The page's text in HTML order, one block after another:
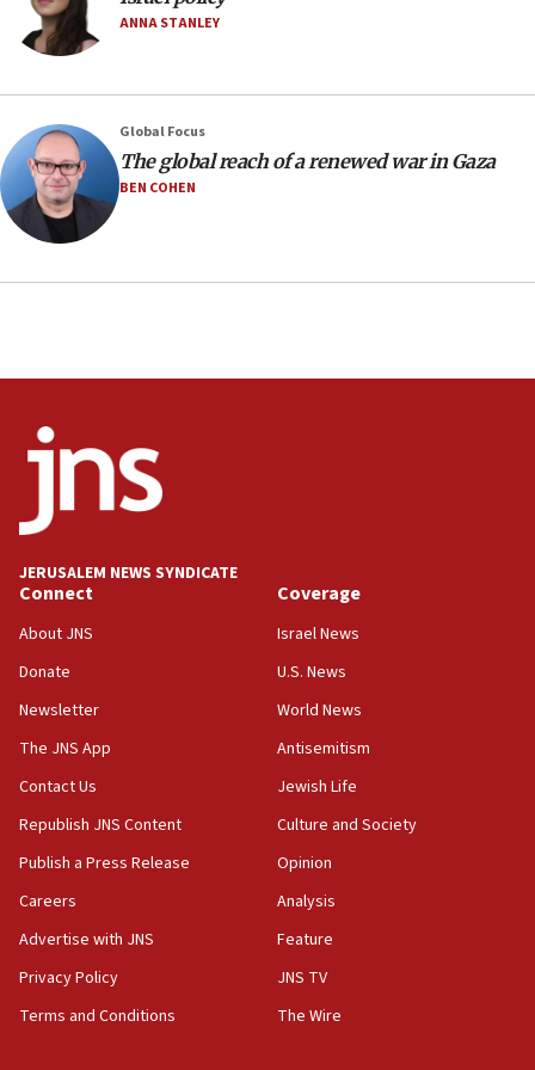
05:18
Vance: US looking to ‘maximize’ oil flowing out of
Iranian president: Now is best time for agreement
to end war
04:37
Israel, Lebanon produce shortlist of countries to
12:56
11:27
Saudi Arabia, Turkey and Pakistan sign mutual
defense pact
Israel sends predatory beetles to save Cyprus
prickly pear farms
10:31
Erdan, Edelstein launch right-wing party
09:13
Danon: Hamas weapons must leave Gaza under
Oct. 7 Hamas terrorist arrested posing as Gaza aid
truck driver
08:50
UNICEF study: Malnutrition lower in Gaza than in
surrounding Arab countries
08:13
CENTCOM: US has redirected 49 commercial
ANNA STANLEY
Global Focus
The global reach of a renewed war in Gaza
BEN COHEN
JERUSALEM NEWS SYNDICATE
Connect
About JNS
Donate
Newsletter
The JNS App
Contact Us
Republish JNS Content
Publish a Press Release
Careers
Advertise with JNS
Privacy Policy
Terms and Conditions
Coverage
Israel News
U.S. News
World News
Antisemitism
Jewish Life
Culture and Society
Opinion
Analysis
Feature
JNS TV
The Wire